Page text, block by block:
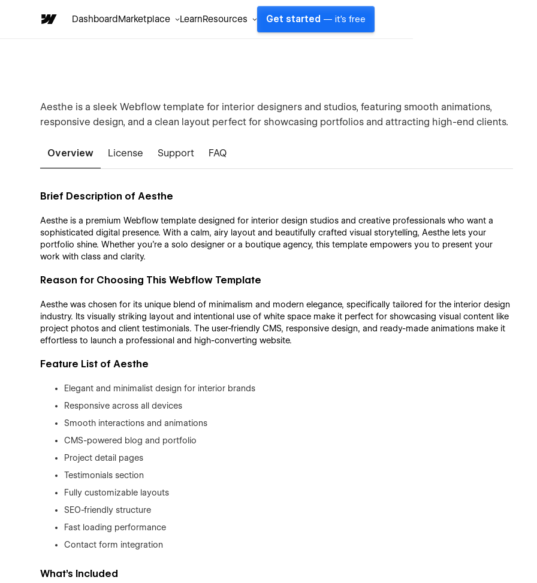
DashboardMarketplace LearnResources Get started — it's free
Aesthe is a sleek Webflow template for interior designers and studios, featuring smooth animations,
responsive design, and a clean layout perfect for showcasing portfolios and attracting high-end clients.
Overview License Support FAQ
Brief Description of Aesthe
Aesthe is a premium Webflow template designed for interior design studios and creative professionals who want a
sophisticated digital presence. With a calm, airy layout and beautifully crafted visual storytelling, Aesthe lets your
portfolio shine. Whether you're a solo designer or a boutique agency, this template empowers you to present your
work with class and clarity.
Reason for Choosing This Webflow Template
Aesthe was chosen for its unique blend of minimalism and modern elegance, specifically tailored for the interior design
industry. Its visually striking layout and intentional use of white space make it perfect for showcasing visual content like
project photos and client testimonials. The user-friendly CMS, responsive design, and ready-made animations make it
effortless to launch a professional and high-converting website.
Feature List of Aesthe
Elegant and minimalist design for interior brands
Responsive across all devices
Smooth interactions and animations
CMS-powered blog and portfolio
Project detail pages
Testimonials section
Fully customizable layouts
SEO-friendly structure
Fast loading performance
Contact form integration
What’s Included